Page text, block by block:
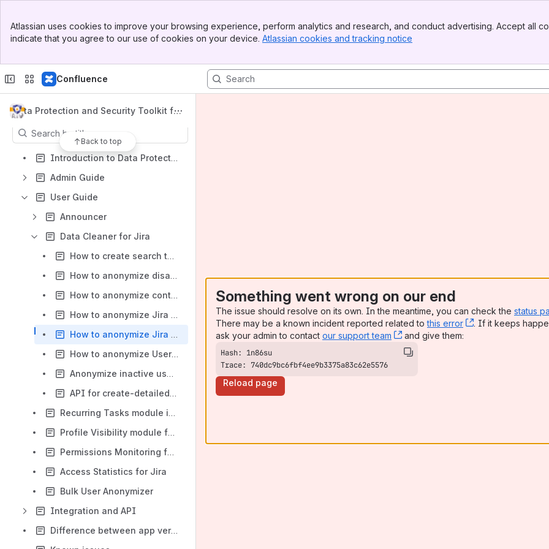
Top Bar
Sidebar
Atlassian uses cookies to improve your browsing experience, perform analytics and research, and conduct advertising. Accept all
indicate that you agree to our use of cookies on your device. Atlassian cookies and tracking notice
Confluence
Data Protection and Security Toolkit for
Back to top
Marketplace listing
Get support
Content
Results will update as you type.
Introduction to Data Protection
Admin Guide
User Guide
Announcer
Data Cleaner for Jira
How to create search templates in Data Cleaner
How to anonymize disabled or deleted user in Jira
How to anonymize content of specific projects in Jira
How to anonymize Jira users
How to anonymize Jira projects before the export
How to anonymize User Fields from Jira issues based on the deletion scheme
Anonymize inactive users in bulk
API for create-detailed template [example]
Recurring Tasks module in Data Protection and Security Toolkit for Jira
Profile Visibility module for Jira
Permissions Monitoring for Jira
Access Statistics for Jira
Bulk User Anonymizer
Integration and API
Difference between app versions for Server, Data Center and Cloud
Something went wrong on our end
The issue should resolve on its own. In the meantime, you can check the status
There may be a known incident reported related tothis error , (opens new
. If it keeps
ask your admin to contact our support team , (opens new window)
and give them:
Trace: 740dc9bc6fbf4ee9b3375a83c62e5576
Reload page